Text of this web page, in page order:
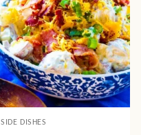
SIDE DISHES